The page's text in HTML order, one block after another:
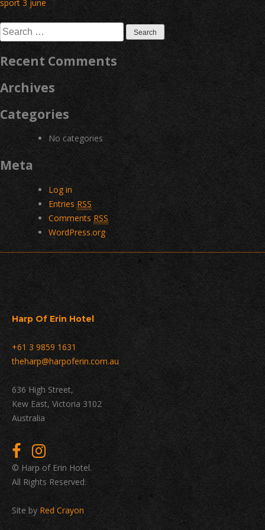
navigation
sport 3 june
Search
for:
Recent Comments
Archives
Categories
No categories
Meta
Log in
Entries RSS
Comments RSS
WordPress.org
Harp Of Erin Hotel
+61 3 9859 1631
theharp@harpoferin.com.au
636 High Street,
Kew East, Victoria 3102
Australia
© Harp of Erin Hotel.
All Rights Reserved.
Site by Red Crayon